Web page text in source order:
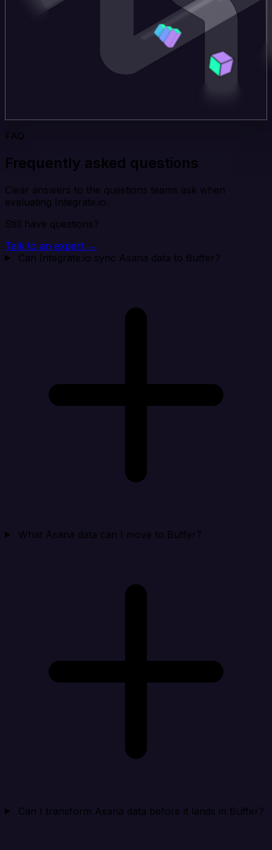
FAQ
Frequently asked questions
Clear answers to the questions teams ask when
evaluating Integrate.io.
Still have questions?
Talk to an expert →
Can Integrate.io sync Asana data to Buffer?
What Asana data can I move to Buffer?
Can I transform Asana data before it lands in Buffer?